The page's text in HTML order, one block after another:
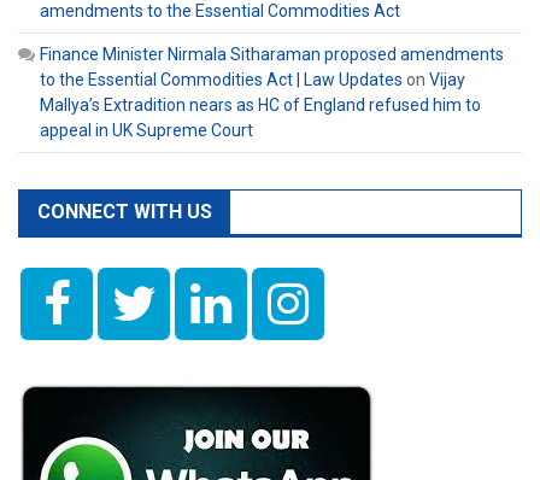
amendments to the Essential Commodities Act
Finance Minister Nirmala Sitharaman proposed amendments
to the Essential Commodities Act | Law Updates on Vijay
Mallya’s Extradition nears as HC of England refused him to
appeal in UK Supreme Court
CONNECT WITH US